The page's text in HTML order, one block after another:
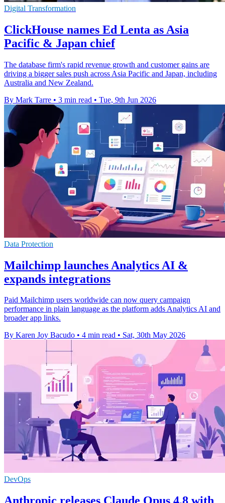
Digital Transformation
ClickHouse names Ed Lenta as Asia
Pacific & Japan chief
The database firm's rapid revenue growth and customer gains are
driving a bigger sales push across Asia Pacific and Japan, including
Australia and New Zealand.
By Mark Tarre • 3 min read • Tue, 9th Jun 2026
Data Protection
Mailchimp launches Analytics AI &
expands integrations
Paid Mailchimp users worldwide can now query campaign
performance in plain language as the platform adds Analytics AI and
broader app links.
By Karen Joy Bacudo • 4 min read • Sat, 30th May 2026
DevOps